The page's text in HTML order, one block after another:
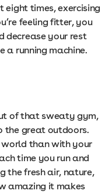
eight times, exercising
feeling fitter, you
decrease your rest
a running machine.
of that sweaty gym,
the great outdoors.
world than with your
time you run and
the fresh air, nature,
amazing it makes